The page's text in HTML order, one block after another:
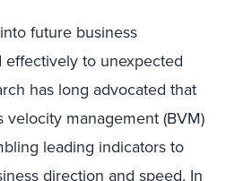
future business
to unexpected
has long advocated that
management (BVM)
leading indicators to
direction and speed. In